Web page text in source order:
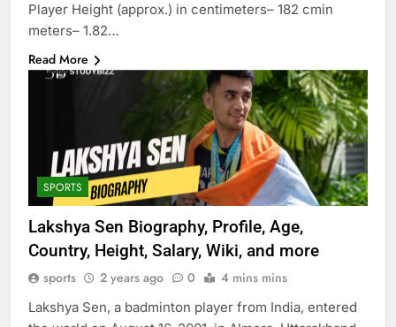
Player Height (approx.) in centimeters– 182 cmin
meters– 1.82…
Read More
SPORTS
Lakshya Sen Biography, Profile, Age,
Country, Height, Salary, Wiki, and more
sports 2 years ago 0 4 mins mins
Lakshya Sen, a badminton player from India, entered